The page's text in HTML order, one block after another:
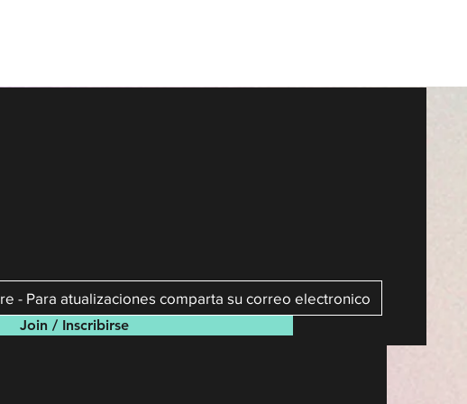
Join / Inscribirse